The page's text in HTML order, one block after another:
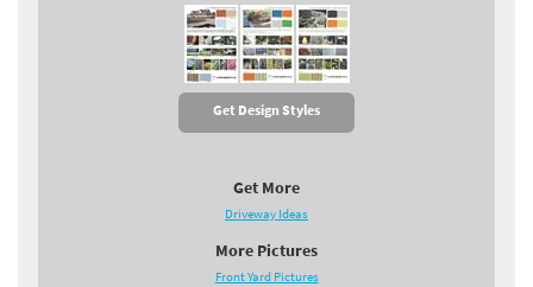
Get Design Styles
Get More
Driveway Ideas
More Pictures
Front Yard Pictures